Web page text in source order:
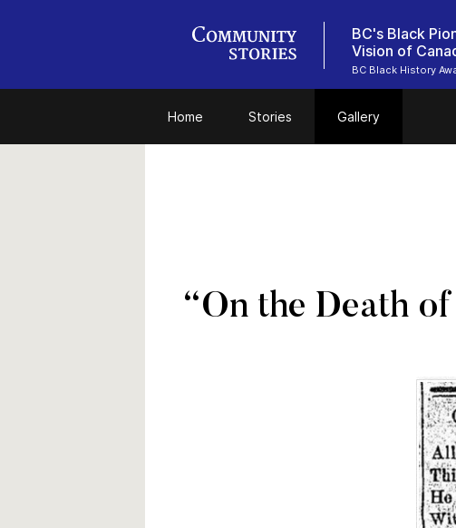
BC's Black
Vision of
BC Black History
Home Stories Gallery
“On the Death